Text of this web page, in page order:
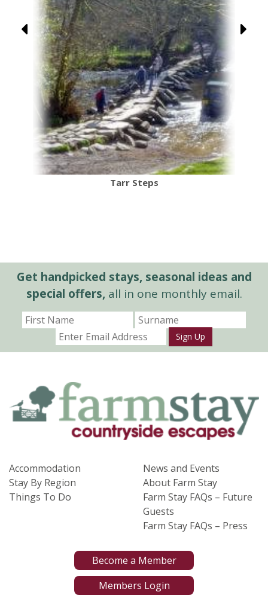
Tarr Steps
Get handpicked stays, seasonal ideas and
special offers,all in one monthly email.
Sign Up
Accommodation
Stay By Region
Things To Do
News and Events
About Farm Stay
Farm Stay FAQs – Future
Guests
Farm Stay FAQs – Press
Become a Member
Members Login